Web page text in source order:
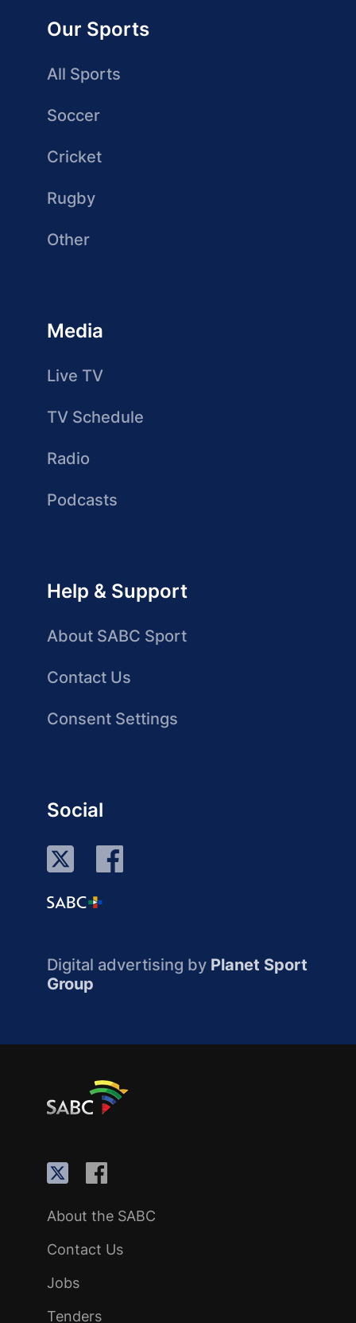
Our Sports
All Sports
Soccer
Cricket
Rugby
Other
Media
Live TV
TV Schedule
Radio
Podcasts
Help & Support
About SABC Sport
Contact Us
Consent Settings
Social
Digital advertising by Planet Sport
Group
About the SABC
Contact Us
Jobs
Tenders